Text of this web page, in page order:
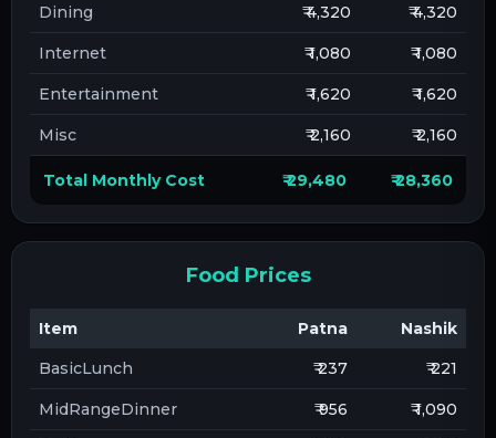
Dining ₹ 4,320 ₹ 4,320
Internet ₹ 1,080 ₹ 1,080
Entertainment ₹ 1,620 ₹ 1,620
Misc ₹ 2,160 ₹ 2,160
Total Monthly Cost ₹ 29,480 ₹ 28,360
Food Prices
Item Patna
Nashik
BasicLunch
₹ 237 ₹ 221
MidRangeDinner ₹ 956 ₹ 1,090